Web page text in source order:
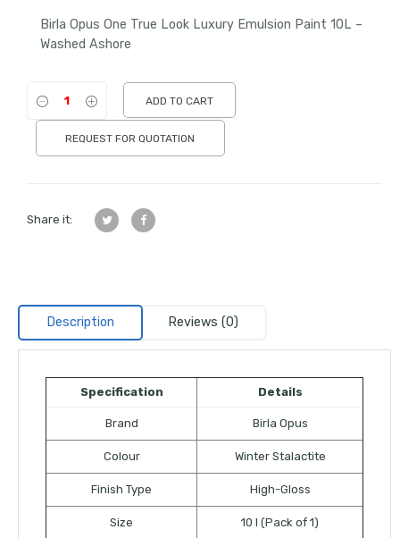
Birla Opus One True Look Luxury Emulsion Paint 10L –
Washed Ashore
ADD TO CART
REQUEST FOR QUOTATION
Share it:
Description Reviews (0)
Specification Details
Brand Birla Opus
Colour Winter Stalactite
Finish Type High-Gloss
Size 10 l (Pack of 1)